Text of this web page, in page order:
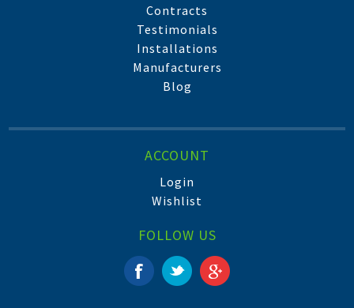
Contracts
Testimonials
Installations
Manufacturers
Blog
ACCOUNT
Login
Wishlist
FOLLOW US